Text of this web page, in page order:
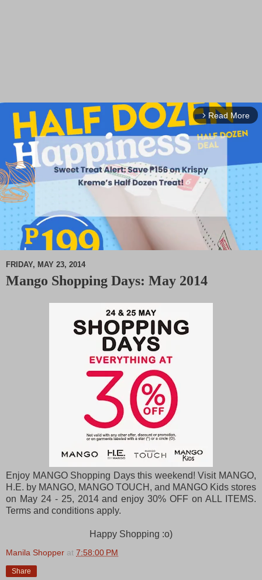
arrow_forward_ios Read More
FRIDAY, MAY 23, 2014
Mango Shopping Days: May 2014
Enjoy MANGO Shopping Days this weekend! Visit MANGO,
H.E. by MANGO, MANGO TOUCH, and MANGO Kids stores
on May 24 - 25, 2014 and enjoy 30% OFF on ALL ITEMS.
Terms and conditions apply.
Happy Shopping :o)
Manila Shopper at 7:58:00 PM
Share